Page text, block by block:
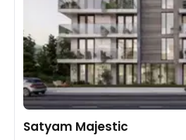
Satyam Majestic